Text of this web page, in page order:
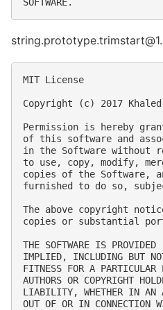
MIT License
Copyright (c) 2017
Permission is hereby
of this software and
in the Software
to use, copy, modify,
copies of the Software,
furnished to do so,
The above copyright
copies or substantial
THE SOFTWARE IS
IMPLIED, INCLUDING BUT
FITNESS FOR A PARTICULAR
AUTHORS OR COPYRIGHT
LIABILITY, WHETHER IN AN
OUT OF OR IN CONNECTION